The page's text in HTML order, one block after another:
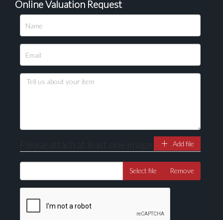
Please upload at least 1 image
Drag and drop .jpg images here to upload, or click
Online Valuation Request
Please attach at least one image Add file
Select file Remove